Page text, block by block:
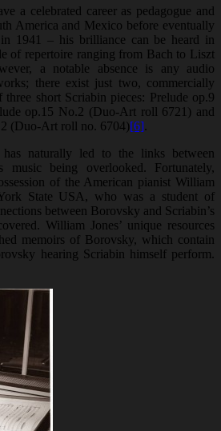
a celebrated career as pedagogue and
America and Mexico before eventually
1941 – his brilliance can be heard in
of repertoire ranging from Bach to Liszt
a notable absence is any audio
there exist just two, commercially
short Scriabin pieces: Prelude op.9
op.15 No.2 (Duo-Art roll 6721) and
(Duo-Art roll no. 6704)[6].
naturally led to the links between
music being overlooked. Fortunately,
of the American pianist William
State USA, who was a student of
between Borovsky and Scriabin’s
William Jones’ unique resources
memoirs of Borovsky, which contain
hearing Scriabin himself perform.